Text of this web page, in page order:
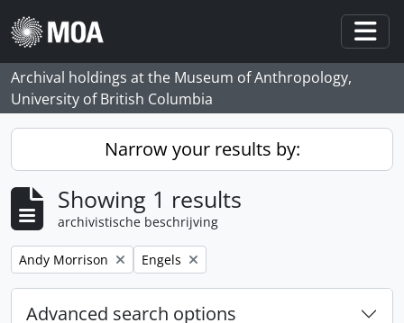
Skip to main content
Archival holdings at the Museum of Anthropology,
University of British Columbia
Narrow your results by:
Showing 1 results
archivistische beschrijving
Remove filter:
Andy Morrison Remove filter:
Engels
Advanced search options